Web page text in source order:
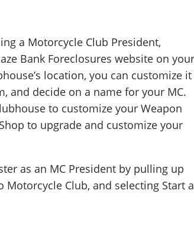
a Motorcycle Club President,
Bank Foreclosures website on
location, you can customize it
and decide on a name for your MC.
to customize your Weapon
to upgrade and customize your
as an MC President by pulling up
Motorcycle Club, and selecting Start a